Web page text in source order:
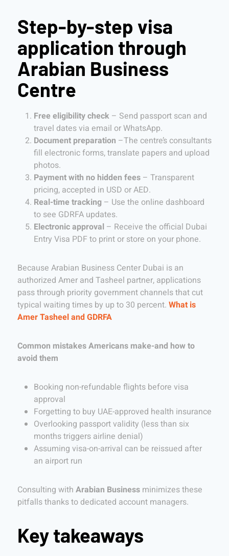
Step-by-step visa
application through
Arabian Business
Centre
Free eligibility check – Send passport scan and
travel dates via email or WhatsApp.
Document preparation –The centre’s consultants
fill electronic forms, translate papers and upload
photos.
Payment with no hidden fees – Transparent
pricing, accepted in USD or AED.
Real-time tracking – Use the online dashboard
to see GDRFA updates.
Electronic approval – Receive the official Dubai
Entry Visa PDF to print or store on your phone.
Because Arabian Business Center Dubai is an
authorized Amer and Tasheel partner, applications
pass through priority government channels that cut
typical waiting times by up to 30 percent. What is
Amer Tasheel and GDRFA
Common mistakes Americans make-and how to
avoid them
Booking non-refundable flights before visa
approval
Forgetting to buy UAE-approved health insurance
Overlooking passport validity (less than six
months triggers airline denial)
Assuming visa-on-arrival can be reissued after
an airport run
Consulting with Arabian Business minimizes these
pitfalls thanks to dedicated account managers.
Key takeaways